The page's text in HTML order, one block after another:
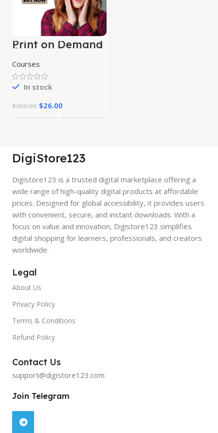
Print on Demand
Course
Courses
In stock
$200.00 $26.00
DigiStore123
Digistore123 is a trusted digital marketplace offering a
wide range of high-quality digital products at affordable
prices. Designed for global accessibility, it provides users
with convenient, secure, and instant downloads. With a
focus on value and innovation, Digistore123 simplifies
digital shopping for learners, professionals, and creators
worldwide.
Legal
About Us
Privacy Policy
Terms & Conditions
Refund Policy
Contact Us
support@digistore123.com
Join Telegram